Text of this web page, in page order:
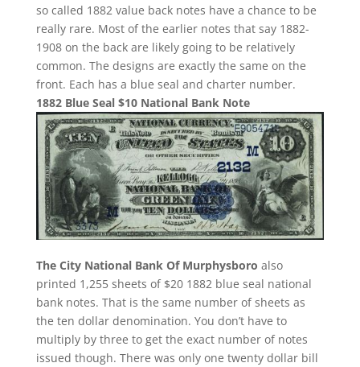
so called 1882 value back notes have a chance to be
really rare. Most of the earlier notes that say 1882-
1908 on the back are likely going to be relatively
common. The designs are exactly the same on the
front. Each has a blue seal and charter number.
1882 Blue Seal $10 National Bank Note
The City National Bank Of Murphysboro also
printed 1,255 sheets of $20 1882 blue seal national
bank notes. That is the same number of sheets as
the ten dollar denomination. You don’t have to
multiply by three to get the exact number of notes
issued though. There was only one twenty dollar bill